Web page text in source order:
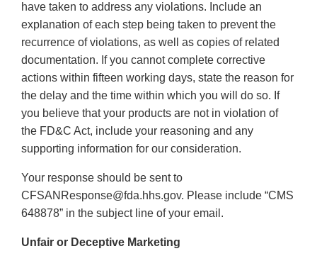
have taken to address any violations. Include an
explanation of each step being taken to prevent the
recurrence of violations, as well as copies of related
documentation. If you cannot complete corrective
actions within fifteen working days, state the reason for
the delay and the time within which you will do so. If
you believe that your products are not in violation of
the FD&C Act, include your reasoning and any
supporting information for our consideration.
Your response should be sent to
CFSANResponse@fda.hhs.gov. Please include “CMS
648878” in the subject line of your email.
Unfair or Deceptive Marketing